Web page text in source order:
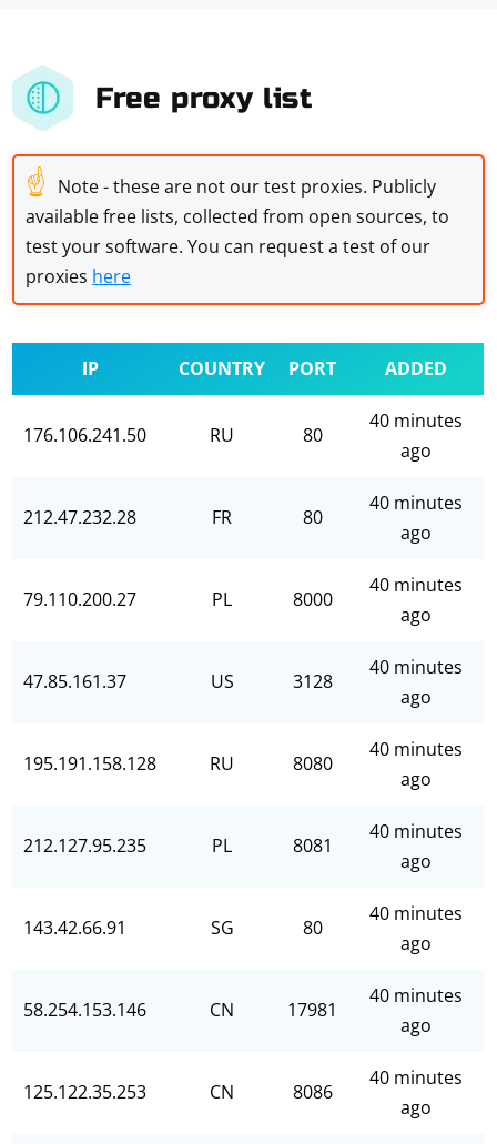
Free proxy list
☝ Note - these are not our test proxies. Publicly
available free lists, collected from open sources, to
test your software. You can request a test of our
proxies here
IP COUNTRY PORT ADDED
176.106.241.50 RU 80
40 minutes
ago
212.47.232.28 FR 80
40 minutes
ago
79.110.200.27 PL 8000
40 minutes
ago
47.85.161.37 US 3128
40 minutes
ago
195.191.158.128 RU 8080
40 minutes
ago
212.127.95.235 PL 8081
40 minutes
ago
143.42.66.91 SG 80
40 minutes
ago
58.254.153.146 CN 17981
40 minutes
ago
125.122.35.253 CN 8086
40 minutes
ago